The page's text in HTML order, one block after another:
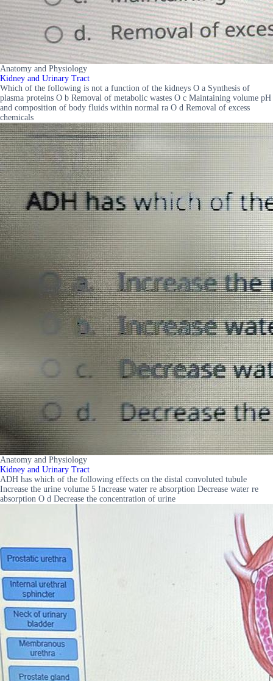
Anatomy and Physiology
Kidney and Urinary Tract
Which of the following is not a function of the kidneys O a Synthesis of
plasma proteins O b Removal of metabolic wastes O c Maintaining volume pH
and composition of body fluids within normal ra O d Removal of excess
chemicals
Anatomy and Physiology
Kidney and Urinary Tract
ADH has which of the following effects on the distal convoluted tubule
Increase the urine volume 5 Increase water re absorption Decrease water re
absorption O d Decrease the concentration of urine